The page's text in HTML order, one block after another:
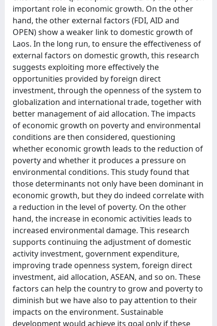
important role in economic growth. On the other
hand, the other external factors (FDI, AID and
OPEN) show a weaker link to domestic growth of
Laos. In the long run, to ensure the effectiveness of
external factors on domestic growth, this research
suggests exploiting more effectively the
opportunities provided by foreign direct
investment, through the openness of the system to
globalization and international trade, together with
better management of aid allocation. The impacts
of economic growth on poverty and environmental
conditions are then considered, questioning
whether economic growth leads to the reduction of
poverty and whether it produces a pressure on
environmental conditions. This study found that
those determinants not only have been dominant in
economic growth, but they do indeed correlate with
a reduction in the level of poverty. On the other
hand, the increase in economic activities leads to
increased environmental damage. This research
supports continuing the adjustment of domestic
activity investment, government expenditure,
improving trade openness system, foreign direct
investment, aid allocation, ASEAN, and so on. These
factors can help the country to grow and poverty to
diminish but we have also to pay attention to their
impacts on the environment. Sustainable
development would achieve its goal only if these